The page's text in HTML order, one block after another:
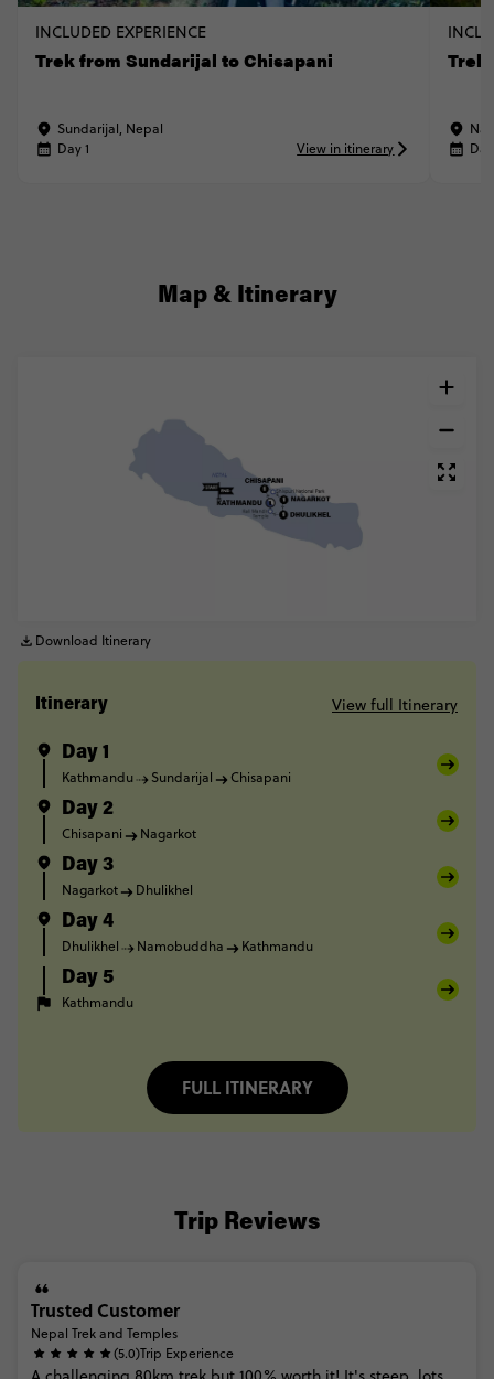
INCLUDED EXPERIENCE
Trek from Sundarijal to Chisapani
Sundarijal, Nepal
Day 1
View in itinerary
Trek
Map & Itinerary
Download Itinerary
Itinerary View full Itinerary
Day 1
Kathmandu Sundarijal Chisapani
Day 2
Chisapani Nagarkot
Day 3
Nagarkot Dhulikhel
Day 4
Dhulikhel Namobuddha Kathmandu
Day 5
Kathmandu
FULL ITINERARY
Trip Reviews
Trusted Customer
Nepal Trek and Temples
(5.0)Trip Experience